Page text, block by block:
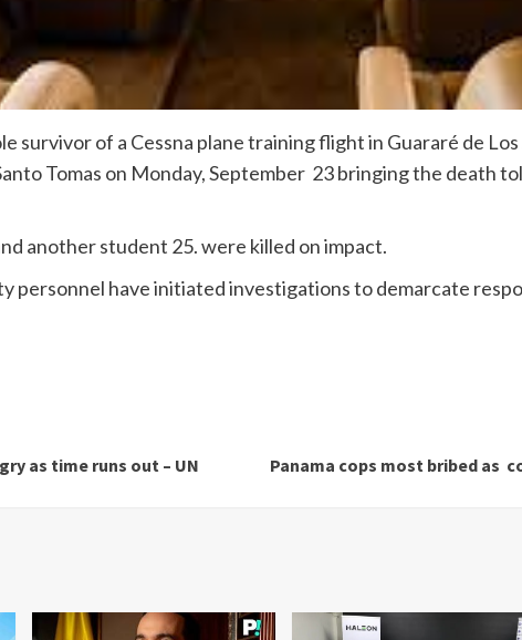
survivor of a Cessna plane training flight in Guararé de Los
Tomas on Monday, September 23 bringing the death
another student 25. were killed on impact.
personnel have initiated investigations to demarcate
as time runs out – UN
Panama cops most bribed as